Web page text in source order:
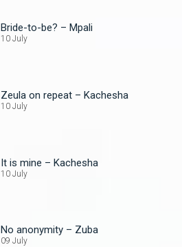
Bride-to-be? – Mpali
10 July
Zeula on repeat – Kachesha
10 July
It is mine – Kachesha
10 July
No anonymity – Zuba
09 July